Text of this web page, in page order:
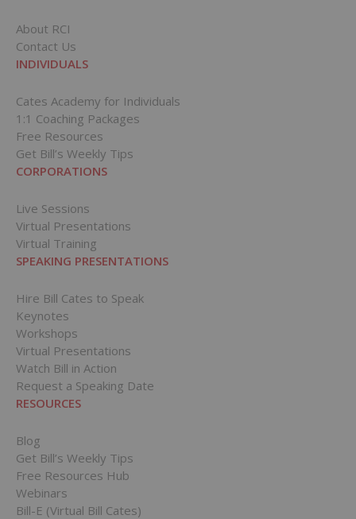
About RCI
Contact Us
INDIVIDUALS
Cates Academy for Individuals
1:1 Coaching Packages
Free Resources
Get Bill’s Weekly Tips
CORPORATIONS
Live Sessions
Virtual Presentations
Virtual Training
SPEAKING PRESENTATIONS
Hire Bill Cates to Speak
Keynotes
Workshops
Virtual Presentations
Watch Bill in Action
Request a Speaking Date
RESOURCES
Blog
Get Bill’s Weekly Tips
Free Resources Hub
Webinars
Bill-E (Virtual Bill Cates)